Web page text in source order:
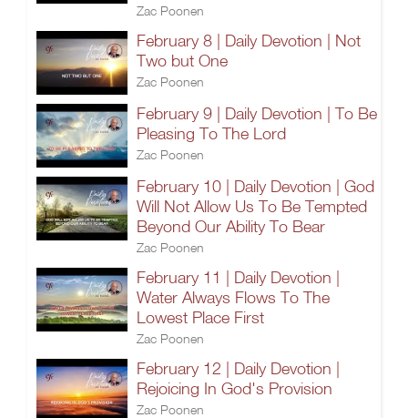
Zac Poonen
February 8 | Daily Devotion | Not
Two but One
Zac Poonen
February 9 | Daily Devotion | To Be
Pleasing To The Lord
Zac Poonen
February 10 | Daily Devotion | God
Will Not Allow Us To Be Tempted
Beyond Our Ability To Bear
Zac Poonen
February 11 | Daily Devotion |
Water Always Flows To The
Lowest Place First
Zac Poonen
February 12 | Daily Devotion |
Rejoicing In God's Provision
Zac Poonen